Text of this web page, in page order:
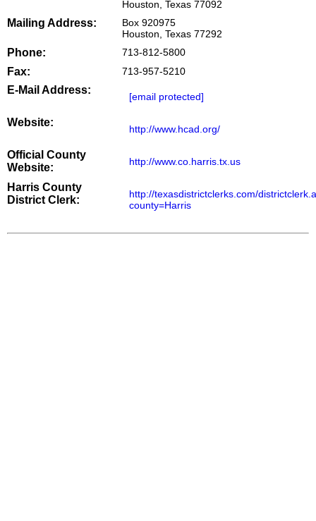
Houston, Texas 77092
Mailing Address:
Box 920975
Houston, Texas 77292
Phone: 713-812-5800
Fax: 713-957-5210
E-Mail Address:
[email protected]
Website:
http://www.hcad.org/
Official County
Website:
http://www.co.harris.tx.us
Harris County
District Clerk:
http://texasdistrictclerks.com/
county=Harris